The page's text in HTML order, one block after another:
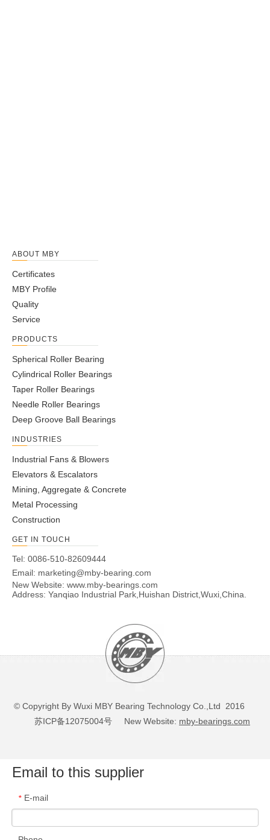
ABOUT MBY
Certificates
MBY Profile
Quality
Service
PRODUCTS
Spherical Roller Bearing
Cylindrical Roller Bearings
Taper Roller Bearings
Needle Roller Bearings
Deep Groove Ball Bearings
INDUSTRIES
Industrial Fans & Blowers
Elevators & Escalators
Mining, Aggregate & Concrete
Metal Processing
Construction
GET IN TOUCH
Tel: 0086-510-82609444
Email: marketing@mby-bearing.com
New Website: www.mby-bearings.com
Address: Yanqiao Industrial Park,Huishan District,Wuxi,China.
© Copyright By Wuxi MBY Bearing Technology Co.,Ltd 2016
苏ICP备12075004号 New Website: mby-bearings.com
Email to this supplier
* E-mail